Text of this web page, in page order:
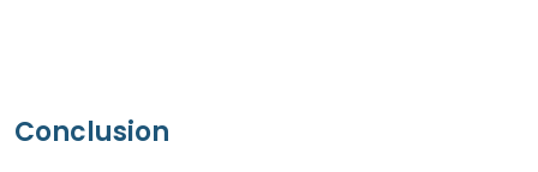
Conclusion